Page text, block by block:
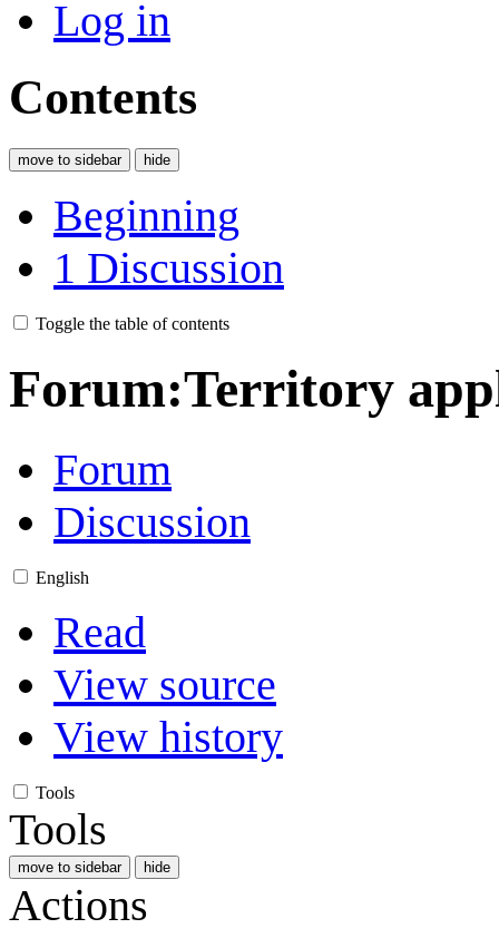
Log in
Contents
move to sidebar hide
Beginning
1 Discussion
Toggle the table of contents
Forum:Territory
Forum
Discussion
English
Read
View source
View history
Tools
Tools
move to sidebar hide
Actions